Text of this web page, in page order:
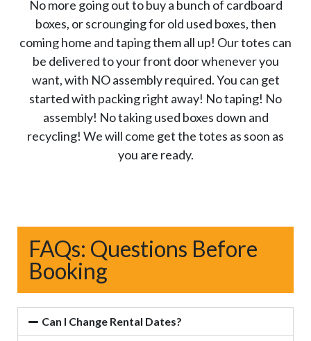
No more going out to buy a bunch of cardboard
boxes, or scrounging for old used boxes, then
coming home and taping them all up! Our totes can
be delivered to your front door whenever you
want, with NO assembly required. You can get
started with packing right away! No taping! No
assembly! No taking used boxes down and
recycling! We will come get the totes as soon as
you are ready.
FAQs: Questions Before
Booking
Can I Change Rental Dates?